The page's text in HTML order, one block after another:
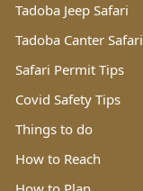
Tadoba Jeep Safari
Tadoba Canter Safari
Safari Permit Tips
Covid Safety Tips
Things to do
How to Reach